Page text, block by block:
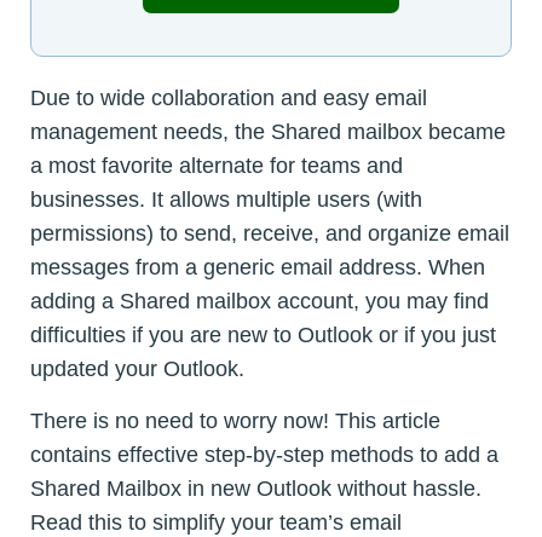
Due to wide collaboration and easy email
management needs, the Shared mailbox became
a most favorite alternate for teams and
businesses. It allows multiple users (with
permissions) to send, receive, and organize email
messages from a generic email address. When
adding a Shared mailbox account, you may find
difficulties if you are new to Outlook or if you just
updated your Outlook.
There is no need to worry now! This article
contains effective step-by-step methods to add a
Shared Mailbox in new Outlook without hassle.
Read this to simplify your team’s email